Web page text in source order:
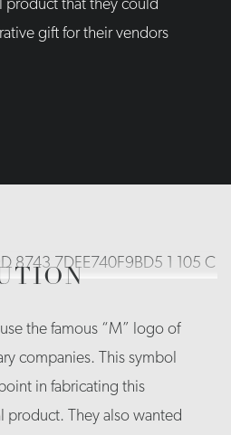
product that they could
gift for their vendors
the famous “M” logo of
companies. This symbol
in fabricating this
product. They also wanted